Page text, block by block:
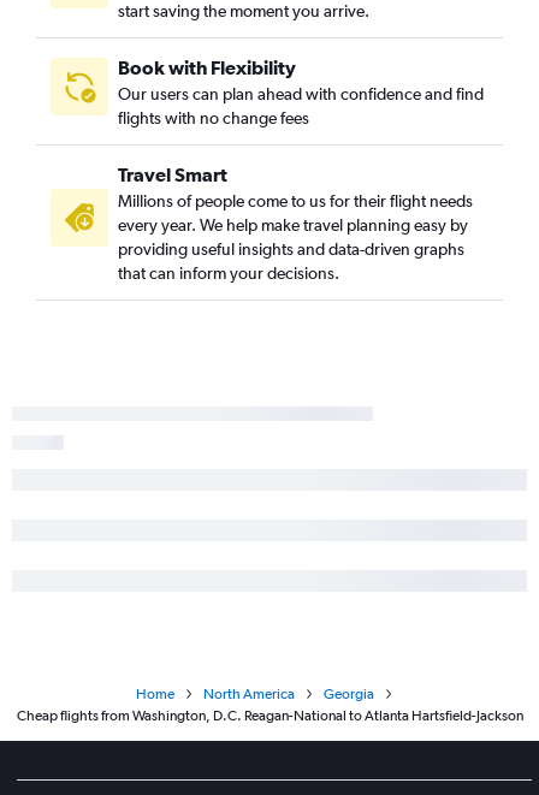
start saving the moment you arrive.
Book with Flexibility
Our users can plan ahead with confidence and find
flights with no change fees
Travel Smart
Millions of people come to us for their flight needs
every year. We help make travel planning easy by
providing useful insights and data-driven graphs
that can inform your decisions.
Home North America
Georgia
Cheap flights from Washington, D.C. Reagan-National to Atlanta Hartsfield-Jackson